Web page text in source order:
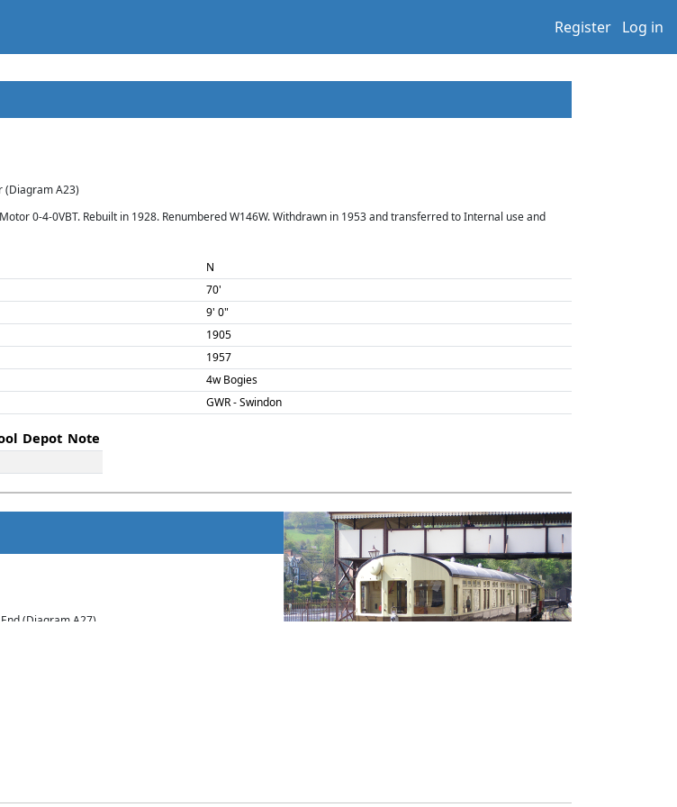
Register Log in
(Diagram A23)
0-4-0VBT. Rebuilt in 1928. Renumbered W146W. Withdrawn in 1953 and transferred to Internal use and
N
70'
9' 0"
1905
1957
4w Bogies
GWR - Swindon
Depot Note
(Diagram A27)